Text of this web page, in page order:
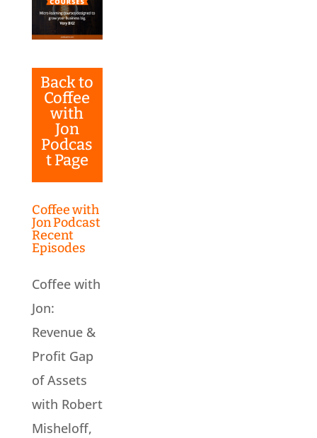
Back to
Coffee
with
Jon
Podcas
t Page
Coffee with
Jon Podcast
Recent
Episodes
Coffee with
Jon:
Revenue &
Profit Gap
of Assets
with Robert
Misheloff,